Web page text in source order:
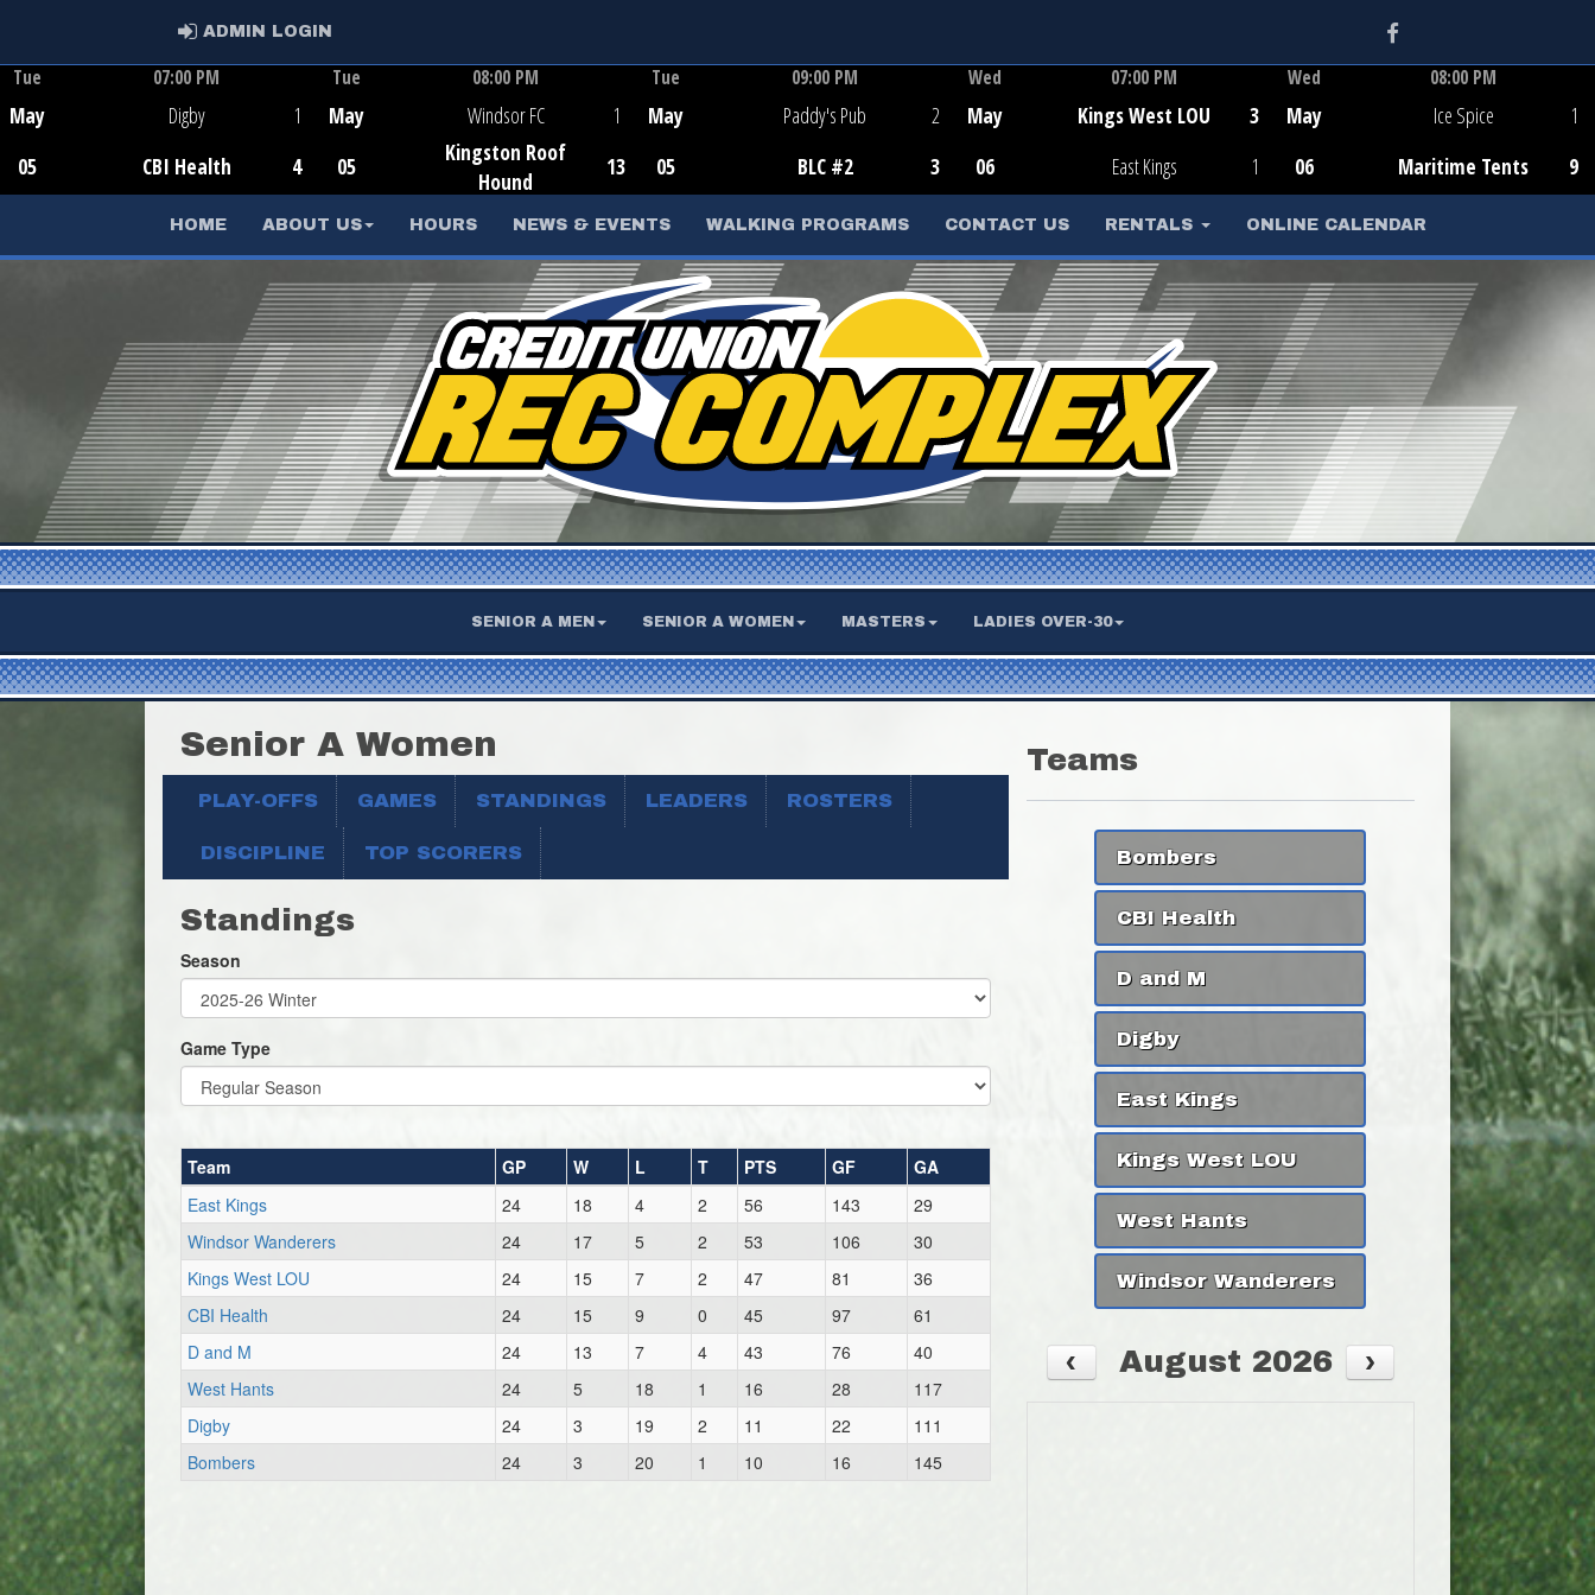
ADMIN LOGIN Facebook
Tue
May
05
07:00 PM
Digby
CBI Health
1
4
Tue
May
05
08:00 PM
Windsor FC
Kingston Roof
Hound
1
13
Tue
May
05
09:00 PM
Paddy's Pub
BLC #2
2
3
Wed
May
06
07:00 PM
Kings West LOU
East Kings
3
1
Wed
May
06
08:00 PM
Ice Spice
Maritime Tents
1
9
HOME ABOUT US HOURS NEWS & EVENTS WALKING PROGRAMS CONTACT US RENTALS ONLINE CALENDAR
SENIOR A MEN SENIOR A WOMEN MASTERS LADIES OVER-30
Senior A Women
PLAY-OFFS GAMES STANDINGS LEADERS ROSTERS
DISCIPLINE TOP SCORERS
Standings
Season
Game Type
Team GP W L T PTS GF
GA
East Kings
24 18 4 2 56 143
29
Windsor Wanderers
24 17 5 2 53 106
30
Kings West LOU
24 15 7 2 47 81
36
CBI Health
24 15 9 0 45 97
61
D and M
24 13 7 4 43 76
40
West Hants
24 5 18 1 16 28
117
Digby
24 3 19 2 11 22
111
Bombers
24 3 20 1 10 16 145
Teams
Bombers
CBI Health
D and M
Digby
East Kings
Kings West LOU
West Hants
Windsor Wanderers
August 2026